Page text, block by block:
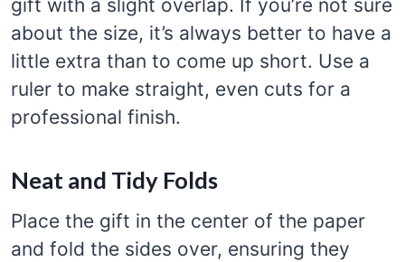
gift with a slight overlap. If you’re not sure
about the size, it’s always better to have a
little extra than to come up short. Use a
ruler to make straight, even cuts for a
professional finish.
Neat and Tidy Folds
Place the gift in the center of the paper
and fold the sides over, ensuring they